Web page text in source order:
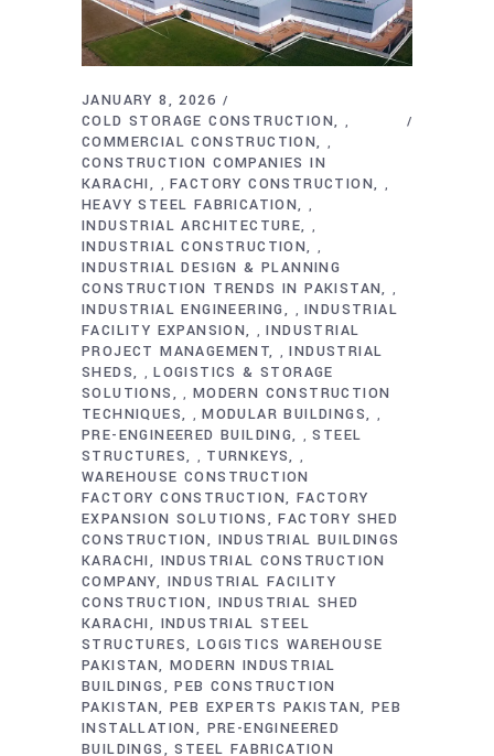
JANUARY 8, 2026
COLD STORAGE CONSTRUCTION
,
COMMERCIAL CONSTRUCTION ,
CONSTRUCTION COMPANIES IN
KARACHI
,FACTORY CONSTRUCTION ,
HEAVY STEEL FABRICATION ,
INDUSTRIAL ARCHITECTURE ,
INDUSTRIAL CONSTRUCTION ,
INDUSTRIAL DESIGN & PLANNING
CONSTRUCTION TRENDS IN PAKISTAN
,
INDUSTRIAL ENGINEERING ,INDUSTRIAL
FACILITY EXPANSION
,INDUSTRIAL
PROJECT MANAGEMENT
,INDUSTRIAL
SHEDS
,LOGISTICS & STORAGE
SOLUTIONS
, MODERN CONSTRUCTION
TECHNIQUES
,MODULAR BUILDINGS ,
PRE-ENGINEERED BUILDING ,STEEL
STRUCTURES
, TURNKEYS ,
WAREHOUSE CONSTRUCTION
FACTORY CONSTRUCTION
FACTORY
EXPANSION SOLUTIONS
FACTORY SHED
CONSTRUCTION
INDUSTRIAL BUILDINGS
KARACHI
INDUSTRIAL CONSTRUCTION
COMPANY
INDUSTRIAL FACILITY
CONSTRUCTION
INDUSTRIAL SHED
KARACHI
INDUSTRIAL STEEL
STRUCTURES LOGISTICS WAREHOUSE
PAKISTAN MODERN INDUSTRIAL
BUILDINGS
PEB CONSTRUCTION
PAKISTAN PEB EXPERTS PAKISTAN PEB
INSTALLATION
PRE-ENGINEERED
BUILDINGS
STEEL FABRICATION